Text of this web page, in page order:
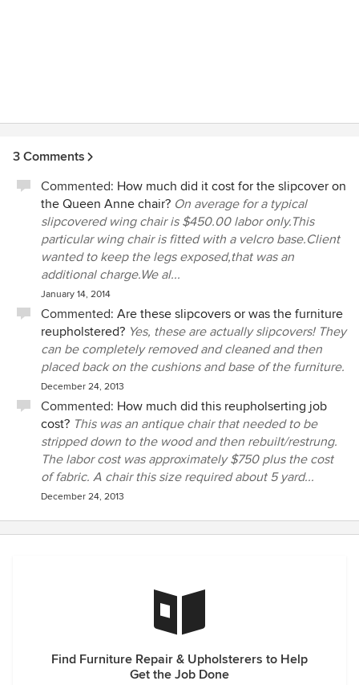
3 Comments
Commented: How much did it cost for the slipcover on
the Queen Anne chair? On average for a typical
slipcovered wing chair is $450.00 labor only.This
particular wing chair is fitted with a velcro base.Client
wanted to keep the legs exposed,that was an
additional charge.We al...
January 14, 2014
Commented: Are these slipcovers or was the furniture
reupholstered? Yes, these are actually slipcovers! They
can be completely removed and cleaned and then
placed back on the cushions and base of the furniture.
December 24, 2013
Commented: How much did this reupholserting job
cost? This was an antique chair that needed to be
stripped down to the wood and then rebuilt/restrung.
The labor cost was approximately $750 plus the cost
of fabric. A chair this size required about 5 yard...
December 24, 2013
Find Furniture Repair & Upholsterers to Help
Get the Job Done